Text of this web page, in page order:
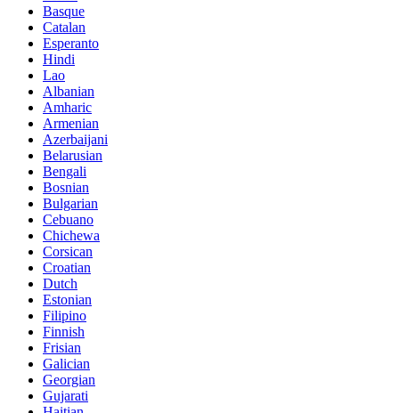
Basque
Catalan
Esperanto
Hindi
Lao
Albanian
Amharic
Armenian
Azerbaijani
Belarusian
Bengali
Bosnian
Bulgarian
Cebuano
Chichewa
Corsican
Croatian
Dutch
Estonian
Filipino
Finnish
Frisian
Galician
Georgian
Gujarati